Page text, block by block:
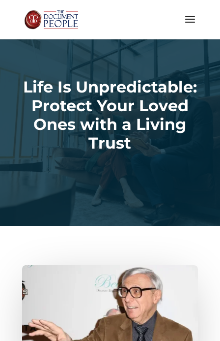
Life Is Unpredictable:
Protect Your Loved
Ones with a Living
Trust